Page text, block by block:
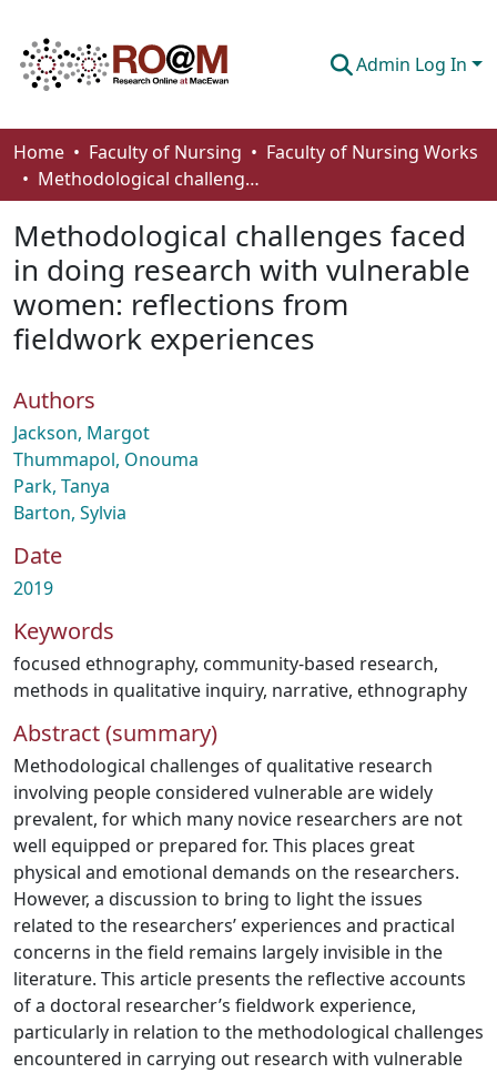
Admin Log In
Communities & Collections
Browse
Statistics
About
How To Deposit
Home Faculty of Nursing
Faculty of Nursing Works
Methodological challenges faced in doing research with vulnerable women: reflections from fieldwork experiences
Methodological challenges faced
in doing research with vulnerable
women: reflections from
fieldwork experiences
Authors
Jackson, Margot
Thummapol, Onouma
Park, Tanya
Barton, Sylvia
Date
2019
Keywords
focused ethnography, community-based research,
methods in qualitative inquiry, narrative, ethnography
Abstract (summary)
Methodological challenges of qualitative research
involving people considered vulnerable are widely
prevalent, for which many novice researchers are not
well equipped or prepared for. This places great
physical and emotional demands on the researchers.
However, a discussion to bring to light the issues
related to the researchers’ experiences and practical
concerns in the field remains largely invisible in the
literature. This article presents the reflective accounts
of a doctoral researcher’s fieldwork experience,
particularly in relation to the methodological challenges
encountered in carrying out research with vulnerable